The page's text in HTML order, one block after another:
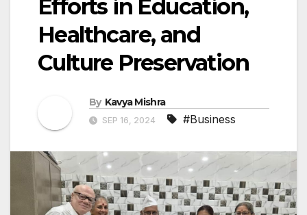
Efforts in Education,
Healthcare, and
Culture Preservation
By Kavya Mishra
SEP 16, 2024 #Business